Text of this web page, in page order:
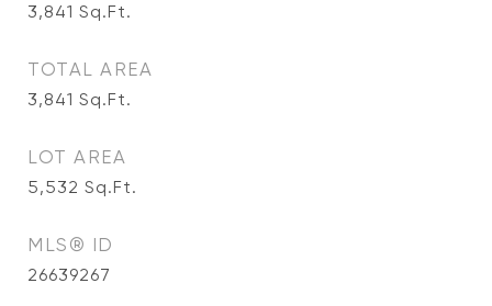
3,841 Sq.Ft.
TOTAL AREA
3,841 Sq.Ft.
LOT AREA
5,532 Sq.Ft.
MLS® ID
26639267